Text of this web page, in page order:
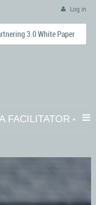
Log in
3.0 White Paper
FACILITATOR ≡